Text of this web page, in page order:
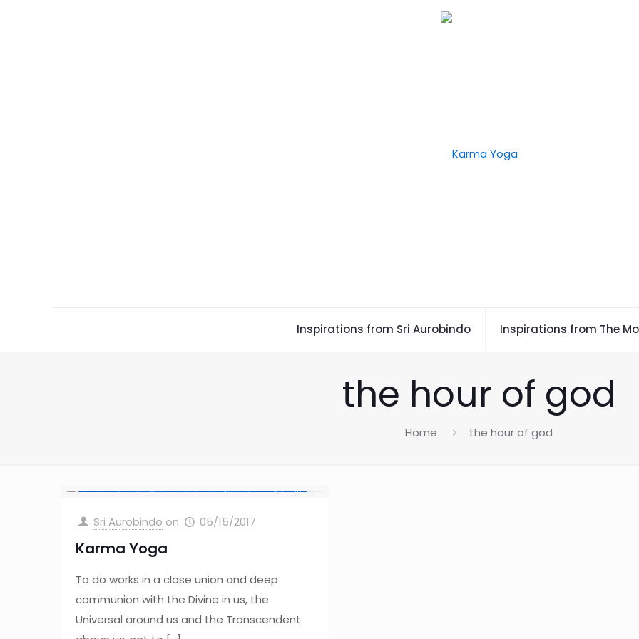
Inspirations from Sri Aurobindo Inspirations from The
the hour of god
Home the hour of god
Sri Aurobindo on 05/15/2017
Karma Yoga
To do works in a close union and deep
communion with the Divine in us, the
Universal around us and the Transcendent